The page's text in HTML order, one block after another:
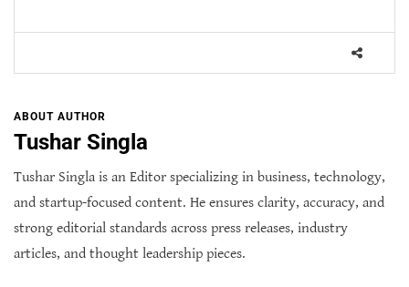
ABOUT AUTHOR
Tushar Singla
Tushar Singla is an Editor specializing in business, technology,
and startup-focused content. He ensures clarity, accuracy, and
strong editorial standards across press releases, industry
articles, and thought leadership pieces.